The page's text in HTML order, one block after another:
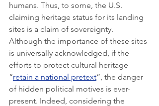
humans. Thus, to some, the U.S.
claiming heritage status for its landing
sites is a claim of sovereignty.
Although the importance of these sites
is universally acknowledged, if the
efforts to protect cultural heritage
“retain a national pretext”, the danger
of hidden political motives is ever-
present. Indeed, considering the